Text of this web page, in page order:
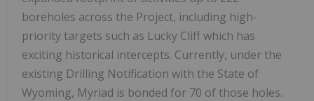
boreholes across the Project, including high-
priority targets such as Lucky Cliff which has
exciting historical intercepts. Currently, under the
existing Drilling Notification with the State of
Wyoming, Myriad is bonded for 70 of those holes.